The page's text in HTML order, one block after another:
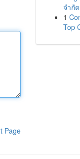
Page
จำกัด
1
Top